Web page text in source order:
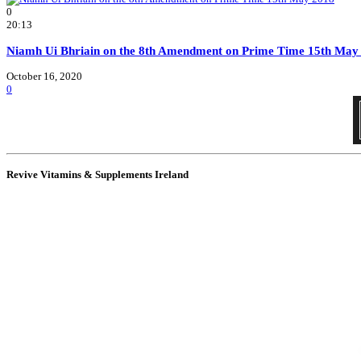
0
20:13
Niamh Ui Bhriain on the 8th Amendment on Prime Time 15th May
October 16, 2020
0
Revive Vitamins & Supplements Ireland